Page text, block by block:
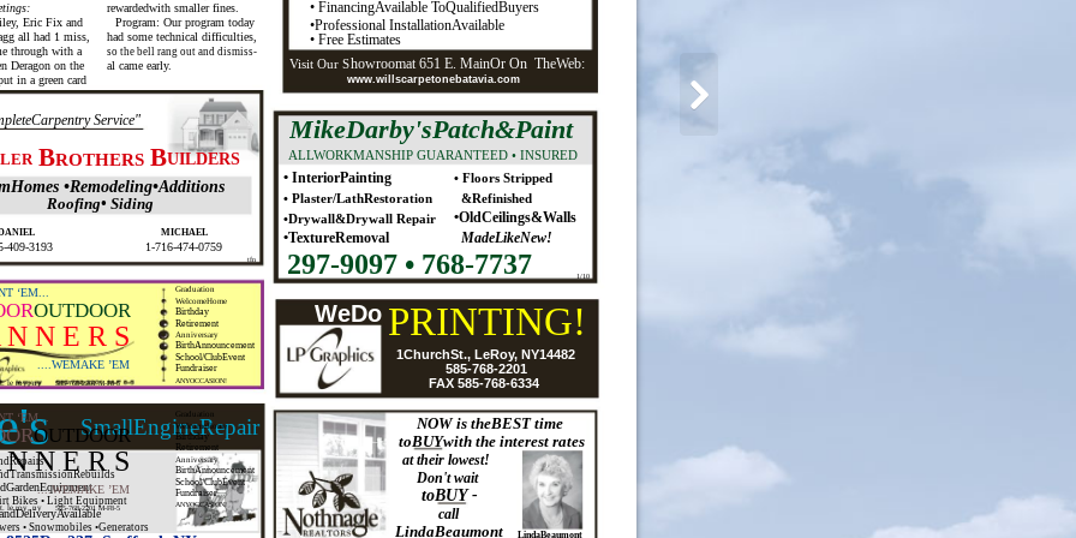
Visit Our Showroomat 651 E. MainOr On TheWeb:
www.willscarpetonebatavia.com
SmallEngineRepair
Bikes • Light Equipment
• Snowmobiles •Generators
Service"
BROTHERS BUILDERS
•Remodeling•Additions
Roofing• Siding
MICHAEL
409-3193 1-716-474-0759
tfn
NOW is theBEST time
toBUYwith the interest rates
at their lowest!
Don't wait
toBUY -
call
LindaBeaumont LindaBeaumont
• FinancingAvailable ToQualifiedBuyers
•Professional InstallationAvailable
• Free Estimates
ALLWORKMANSHIP GUARANTEED • INSURED
297-9097 • 768-7737
• InteriorPainting
• Plaster/LathRestoration
•Drywall&Drywall Repair
•TextureRemoval
• Floors Stripped
&Refinished
•OldCeilings&Walls
MadeLikeNew!
MikeDarby'sPatch&Paint
1/10
Eric Fix and
all had 1 miss,
through with a
Deragon on the
in a green card
rewardedwith smaller fines.
Program: Our program today
had some technical difficulties,
so the bell rang out and dismiss-
al came early.
1ChurchSt., LeRoy, NY14482
585-768-2201
FAX 585-768-6334
WeDo PRINTING!
OUTDOOR
N E R S
‘EM...
....WEMAKE ’EM
Graduation
WelcomeHome
Birthday
Retirement
Anniversary
BirthAnnouncement
School/ClubEvent
Fundraiser
ANYOCCASION!
le roy, ny 585-768-2201 M-F8-5
OUTDOOR
N E R S
‘EM...
....WEMAKE ’EM
Graduation
WelcomeHome
Birthday
Retirement
Anniversary
BirthAnnouncement
School/ClubEvent
Fundraiser
ANYOCCASION!
le roy, ny 585-768-2201 M-F8-5